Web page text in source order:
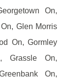
On,
Glen Morris
On, Gormley
Grassle On,
On,